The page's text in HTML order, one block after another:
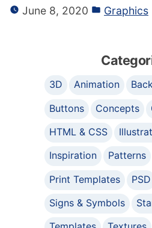
June 8, 2020 Graphics
3D Animation
Buttons
Concepts
HTML & CSS
Inspiration
Patterns
Print Templates
PSD
Signs & Symbols